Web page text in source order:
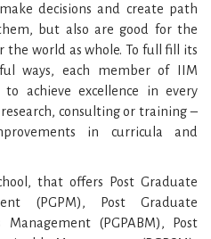
decisions and create path
but also are good for the
the world as whole. To full fill its
ways, each member of IIM
achieve excellence in every
consulting or training –
in curricula and
that offers Post Graduate
(PGPM), Post Graduate
(PGPABM), Post